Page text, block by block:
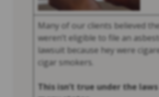
Many of our clients believed
weren’t eligible to file an
lawsuit because hey were
cigar smokers.
This isn’t true under the